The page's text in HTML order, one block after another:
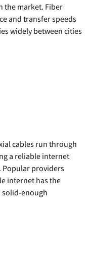
the market. Fiber
and transfer speeds
widely between cities
cables run through
a reliable internet
Popular providers
internet has the
enough